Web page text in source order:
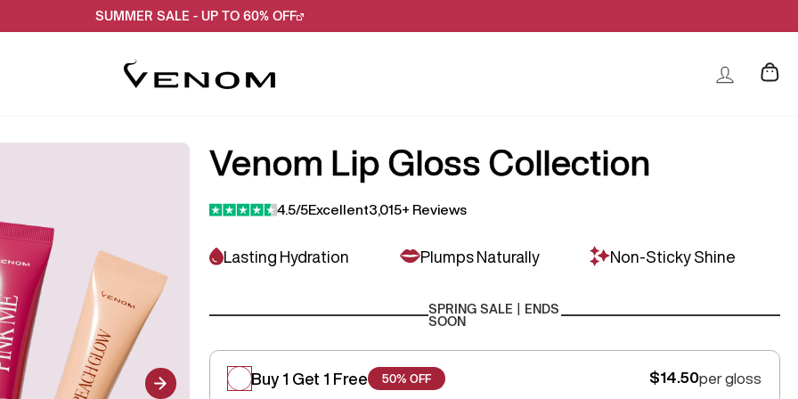
SUMMER SALE - UP TO 60% OFF
Venom Lip Gloss Collection
4.5/5Excellent3,015+ Reviews
Lasting Hydration Plumps Naturally Non-Sticky Shine
SPRING SALE | ENDS
SOON
Buy 1 Get 1 Free 50% OFF $14.50per gloss